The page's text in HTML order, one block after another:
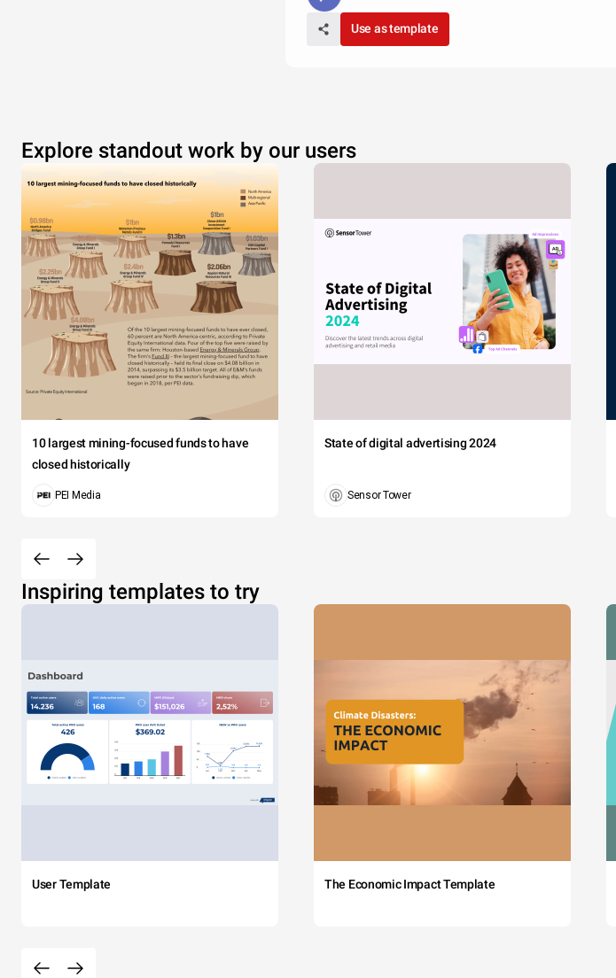
Use as template
Explore standout work by our users
10 largest mining-focused funds to have
closed historically
PEI Media
State of digital advertising 2024
Sensor Tower
Inspiring templates to try
User Template The Economic Impact Template